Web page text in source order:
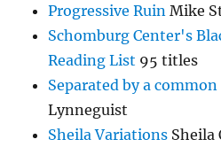
Progressive Ruin Mike
Schomburg Center's
Reading List 95 titles
Separated by a
Lynneguist
Sheila Variations Sheila